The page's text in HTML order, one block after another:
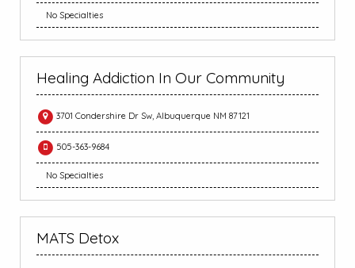
No Specialties
Healing Addiction In Our Community
3701 Condershire Dr Sw, Albuquerque NM 87121
505-363-9684
No Specialties
MATS Detox